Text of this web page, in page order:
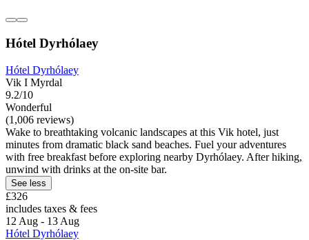
Hótel Dyrhólaey
Hótel Dyrhólaey
Vik I Myrdal
9.2/10
Wonderful
(1,006 reviews)
Wake to breathtaking volcanic landscapes at this Vik hotel, just
minutes from dramatic black sand beaches. Fuel your adventures
with free breakfast before exploring nearby Dyrhólaey. After hiking,
unwind with drinks at the on-site bar.
See less
£326
includes taxes & fees
12 Aug - 13 Aug
Hótel Dyrhólaey